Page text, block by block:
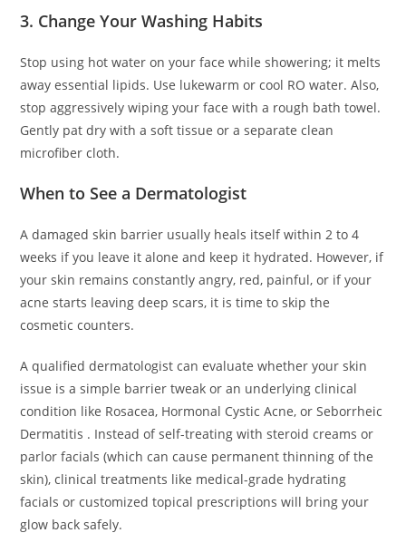
3. Change Your Washing Habits
Stop using hot water on your face while showering; it melts
away essential lipids. Use lukewarm or cool RO water. Also,
stop aggressively wiping your face with a rough bath towel.
Gently pat dry with a soft tissue or a separate clean
microfiber cloth.
When to See a Dermatologist
A damaged skin barrier usually heals itself within 2 to 4
weeks if you leave it alone and keep it hydrated. However, if
your skin remains constantly angry, red, painful, or if your
acne starts leaving deep scars, it is time to skip the
cosmetic counters.
A qualified dermatologist can evaluate whether your skin
issue is a simple barrier tweak or an underlying clinical
condition like Rosacea, Hormonal Cystic Acne, or Seborrheic
Dermatitis . Instead of self-treating with steroid creams or
parlor facials (which can cause permanent thinning of the
skin), clinical treatments like medical-grade hydrating
facials or customized topical prescriptions will bring your
glow back safely.